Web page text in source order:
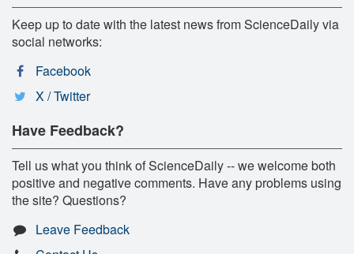
Keep up to date with the latest news from ScienceDaily via
social networks:
Facebook
X / Twitter
Have Feedback?
Tell us what you think of ScienceDaily -- we welcome both
positive and negative comments. Have any problems using
the site? Questions?
Leave Feedback